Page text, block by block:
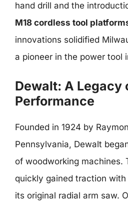
hand drill and the
M18 cordless tool
innovations solidified
a pioneer in the power tool
Dewalt: A Legacy
Performance
Founded in 1924 by
Pennsylvania, Dewalt
of woodworking machines.
quickly gained traction
its original radial arm saw.